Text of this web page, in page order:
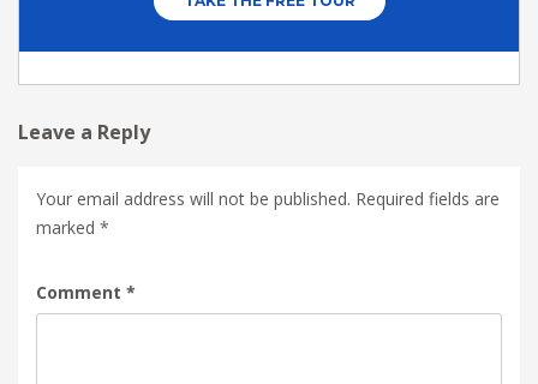
Leave a Reply
Your email address will not be published. Required fields are
marked *
Comment *